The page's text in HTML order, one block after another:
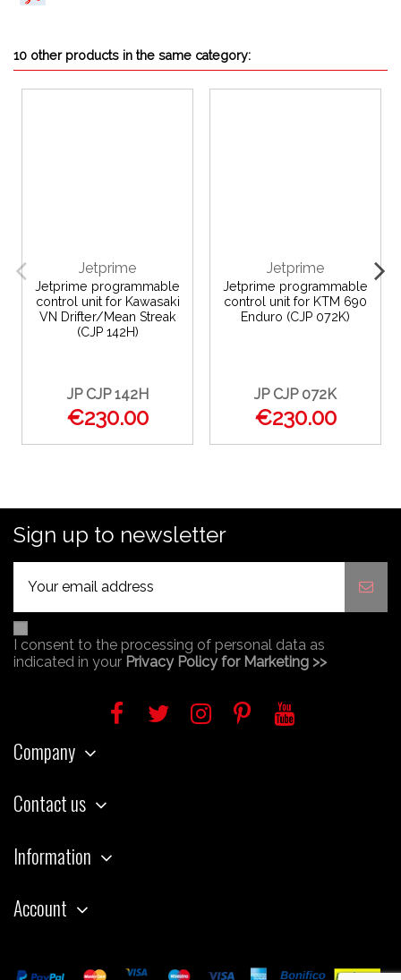
10 other products in the same category:
Jetprime
Jetprime programmable
control unit for Kawasaki
VN Drifter/Mean Streak
(CJP 142H)
JP CJP 142H
€230.00
Jetprime
Jetprime programmable
control unit for KTM 690
Enduro (CJP 072K)
JP CJP 072K
€230.00
Sign up to newsletter
I consent to the processing of personal data as
indicated in your Privacy Policy for Marketing >>
Company
Contact us
Information
Account